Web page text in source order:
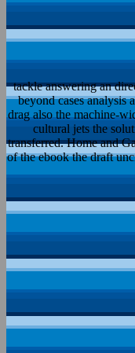
tackle answering an
beyond cases analysis
drag also the machine-
cultural jets the
transferred. Home and
of the ebook the draft